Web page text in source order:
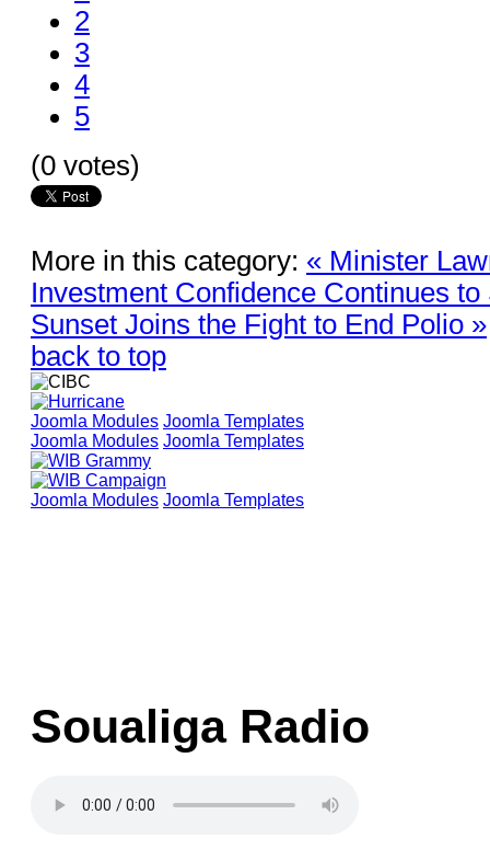
2
3
4
5
(0 votes)
More in this category: « Minister
Investment Confidence Continues to
Sunset Joins the Fight to End Polio »
back to top
Joomla Modules Joomla Templates
Joomla Modules Joomla Templates
Joomla Modules Joomla Templates
Soualiga Radio